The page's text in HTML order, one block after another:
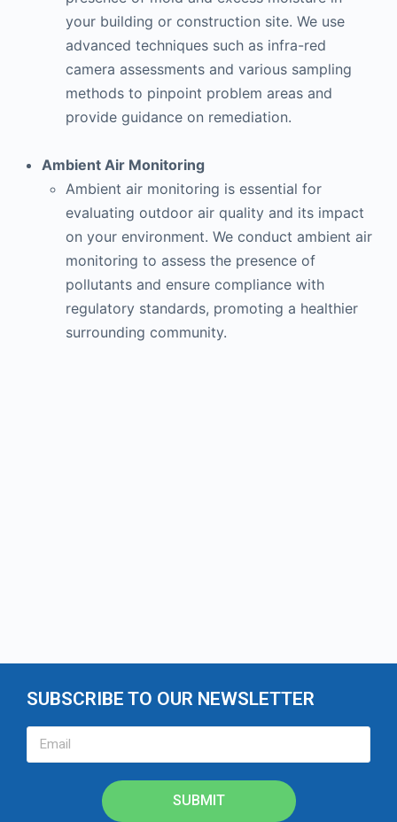
your building or construction site. We use
advanced techniques such as infra-red
camera assessments and various sampling
methods to pinpoint problem areas and
provide guidance on remediation.
Ambient Air Monitoring
Ambient air monitoring is essential for
evaluating outdoor air quality and its impact
on your environment. We conduct ambient air
monitoring to assess the presence of
pollutants and ensure compliance with
regulatory standards, promoting a healthier
surrounding community.
SUBSCRIBE TO OUR NEWSLETTER
SUBMIT